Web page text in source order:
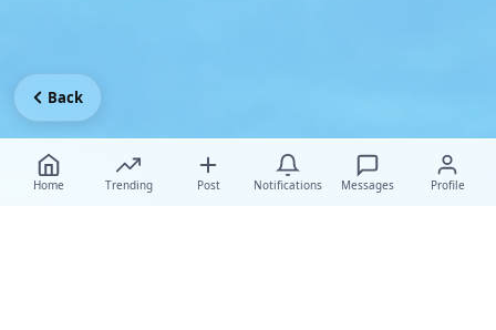
Home Trending Post Notifications Messages Profile
Back